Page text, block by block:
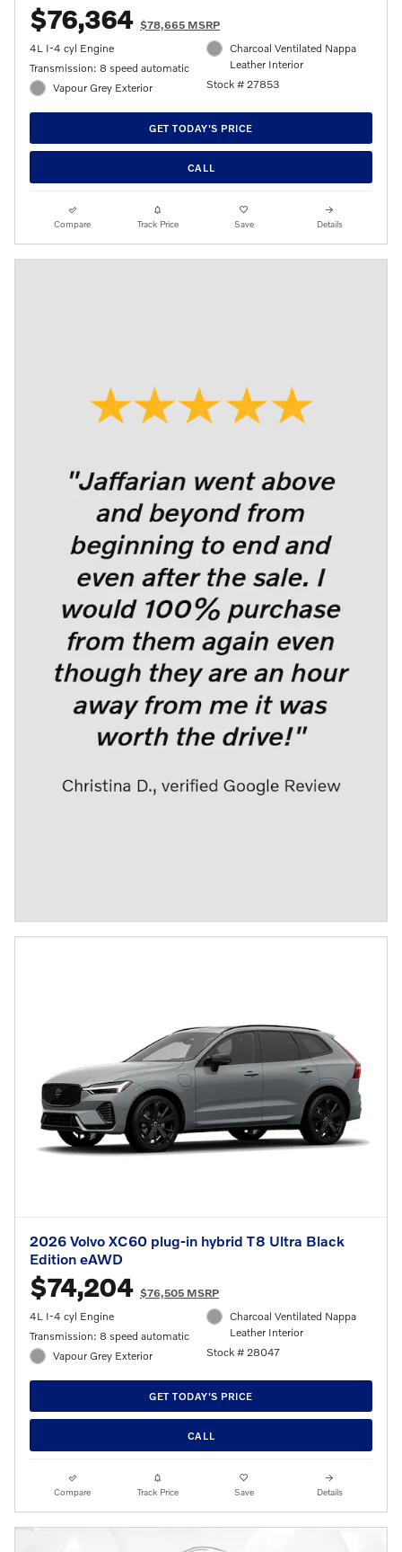
$76,364 $78,665 MSRP
4L I-4 cyl Engine
Transmission: 8 speed automatic
Vapour Grey Exterior
Charcoal Ventilated Nappa
Leather Interior
Stock # 27853
GET TODAY'S PRICE
CALL
Compare Track Price Save Details
2026 Volvo XC60 plug-in hybrid T8 Ultra Black
Edition eAWD
$74,204 $76,505 MSRP
4L I-4 cyl Engine
Transmission: 8 speed automatic
Vapour Grey Exterior
Charcoal Ventilated Nappa
Leather Interior
Stock # 28047
GET TODAY'S PRICE
CALL
Compare Track Price Save Details